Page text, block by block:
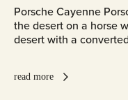
Porsche Cayenne
the desert on a horse
desert with a
read more